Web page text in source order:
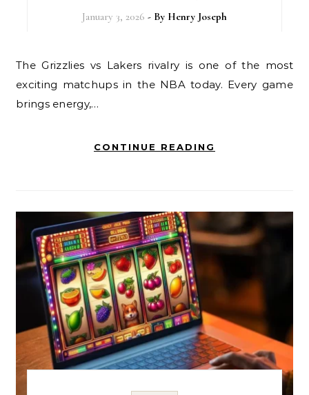
January 3, 2026 - By Henry Joseph
The Grizzlies vs Lakers rivalry is one of the most
exciting matchups in the NBA today. Every game
brings energy,…
CONTINUE READING